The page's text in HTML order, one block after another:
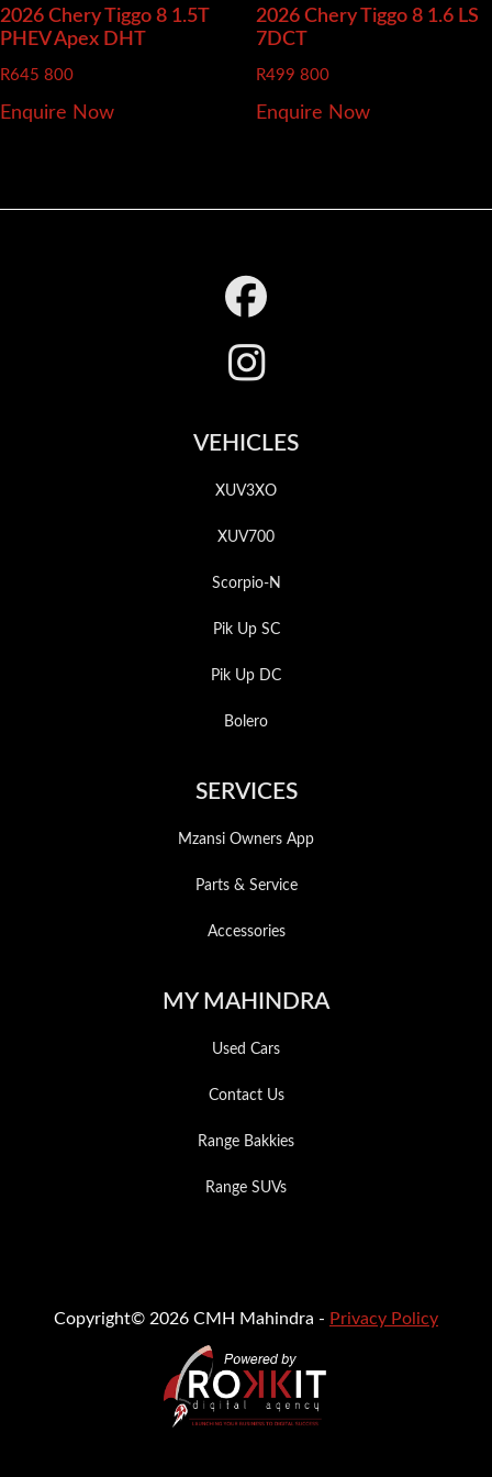
2026 Chery Tiggo 8 1.5T
PHEV Apex DHT
R645 800
Enquire Now
2026 Chery Tiggo 8 1.6 LS
7DCT
R499 800
Enquire Now
VEHICLES
XUV3XO
XUV700
Scorpio-N
Pik Up SC
Pik Up DC
Bolero
SERVICES
Mzansi Owners App
Parts & Service
Accessories
MY MAHINDRA
Used Cars
Contact Us
Range Bakkies
Range SUVs
Copyright© 2026 CMH Mahindra - Privacy Policy